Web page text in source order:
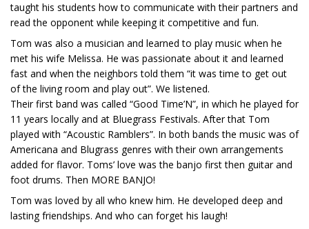
taught his students how to communicate with their partners and
read the opponent while keeping it competitive and fun.
Tom was also a musician and learned to play music when he
met his wife Melissa. He was passionate about it and learned
fast and when the neighbors told them “it was time to get out
of the living room and play out”. We listened.
Their first band was called “Good Time’N”, in which he played for
11 years locally and at Bluegrass Festivals. After that Tom
played with “Acoustic Ramblers”. In both bands the music was of
Americana and Blugrass genres with their own arrangements
added for flavor. Toms’ love was the banjo first then guitar and
foot drums. Then MORE BANJO!
Tom was loved by all who knew him. He developed deep and
lasting friendships. And who can forget his laugh!